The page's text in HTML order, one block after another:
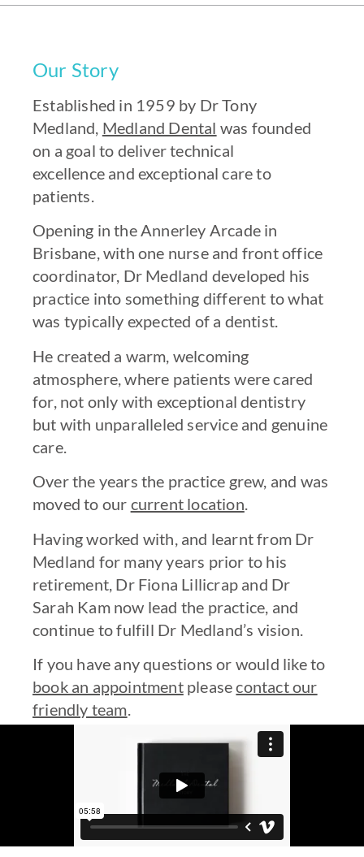
Our Story
Established in 1959 by Dr Tony
Medland, Medland Dental was founded
on a goal to deliver technical
excellence and exceptional care to
patients.
Opening in the Annerley Arcade in
Brisbane, with one nurse and front office
coordinator, Dr Medland developed his
practice into something different to what
was typically expected of a dentist.
He created a warm, welcoming
atmosphere, where patients were cared
for, not only with exceptional dentistry
but with unparalleled service and genuine
care.
Over the years the practice grew, and was
moved to our current location.
Having worked with, and learnt from Dr
Medland for many years prior to his
retirement, Dr Fiona Lillicrap and Dr
Sarah Kam now lead the practice, and
continue to fulfill Dr Medland’s vision.
If you have any questions or would like to
book an appointmentpleasecontact our
friendly team.
State-of-the-art technology and
equipment for on-site analysis and